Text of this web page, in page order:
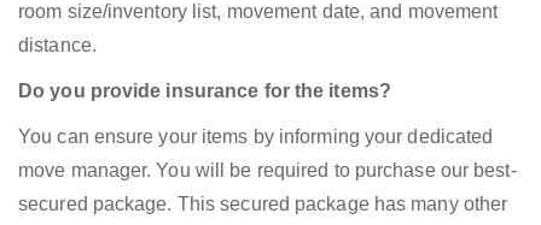
room size/inventory list, movement date, and movement
distance.
Do you provide insurance for the items?
You can ensure your items by informing your dedicated
move manager. You will be required to purchase our best-
secured package. This secured package has many other